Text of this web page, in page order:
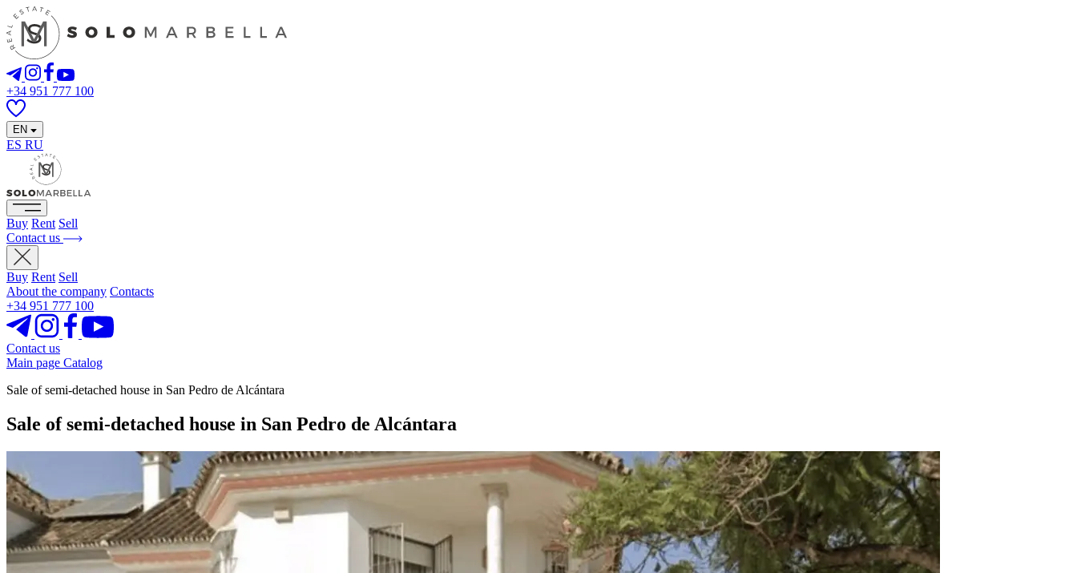
+34 951 777 100
EN
ES RU
Buy Rent Sell
Contact us
Buy Rent Sell
About the company Contacts
+34 951 777 100
Contact us
Main page Catalog
Sale of semi-detached house in San Pedro de Alcántara
Sale of semi-detached house in San Pedro de Alcántara